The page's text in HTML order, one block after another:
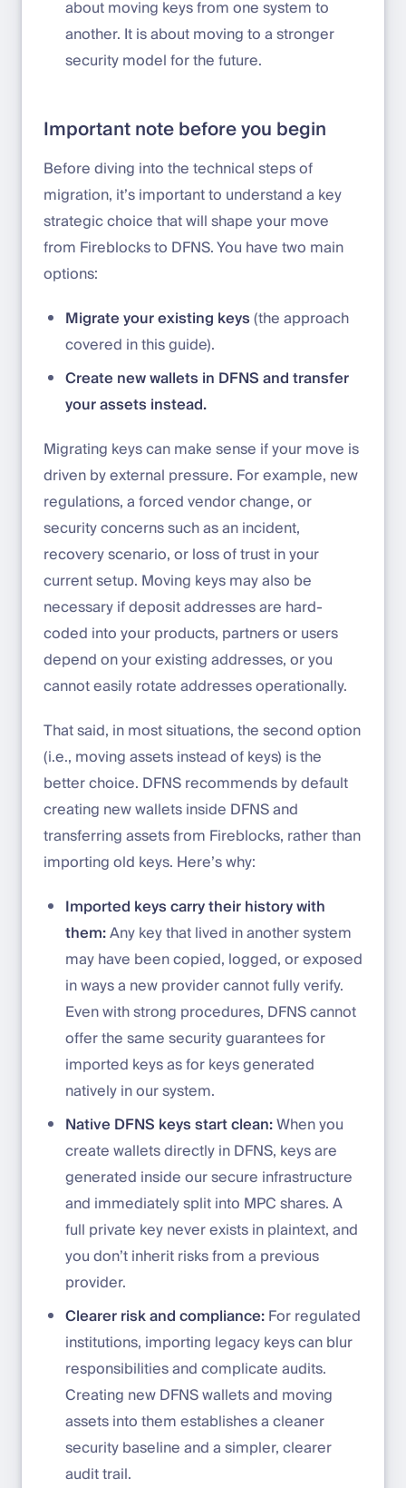
about moving keys from one system to
another. It is about moving to a stronger
security model for the future.
Important note before you begin
Before diving into the technical steps of
migration, it’s important to understand a key
strategic choice that will shape your move
from Fireblocks to DFNS. You have two main
options:
Migrate your existing keys(the approach
covered in this guide).
Create new wallets in DFNS and transfer
your assets instead.
Migrating keys can make sense if your move is
driven by external pressure. For example, new
regulations, a forced vendor change, or
security concerns such as an incident,
recovery scenario, or loss of trust in your
current setup. Moving keys may also be
necessary if deposit addresses are hard-
coded into your products, partners or users
depend on your existing addresses, or you
cannot easily rotate addresses operationally.
That said, in most situations, the second option
(i.e., moving assets instead of keys) is the
better choice. DFNS recommends by default
creating new wallets inside DFNS and
transferring assets from Fireblocks, rather than
importing old keys. Here’s why:
Imported keys carry their history with
them:Any key that lived in another system
may have been copied, logged, or exposed
in ways a new provider cannot fully verify.
Even with strong procedures, DFNS cannot
offer the same security guarantees for
imported keys as for keys generated
natively in our system.
Native DFNS keys start clean:When you
create wallets directly in DFNS, keys are
generated inside our secure infrastructure
and immediately split into MPC shares. A
full private key never exists in plaintext, and
you don’t inherit risks from a previous
provider.
Clearer risk and compliance:For regulated
institutions, importing legacy keys can blur
responsibilities and complicate audits.
Creating new DFNS wallets and moving
assets into them establishes a cleaner
security baseline and a simpler, clearer
audit trail.